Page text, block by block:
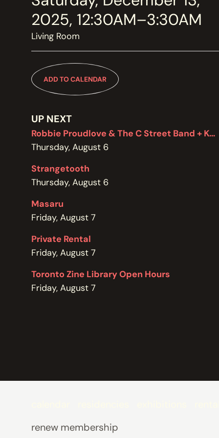
MEMBERSHIP
JOIN / RENEW
SUPPORT THE TRANZAC
DONATE
ABOUT
GET IN TOUCH WITH THE TRANZAC
CONTACT
OUR RENTAL AND EVENT GUIDELINES
POLICIES
2025, 12:30AM–3:30AM
Living Room
ADD TO CALENDAR
UP NEXT
Robbie Proudlove & The C Street Band + Kel Bennett
Thursday, August 6
Strangetooth
Thursday, August 6
Masaru
Friday, August 7
Private Rental
Friday, August 7
Toronto Zine Library Open Hours
Friday, August 7
renew membership